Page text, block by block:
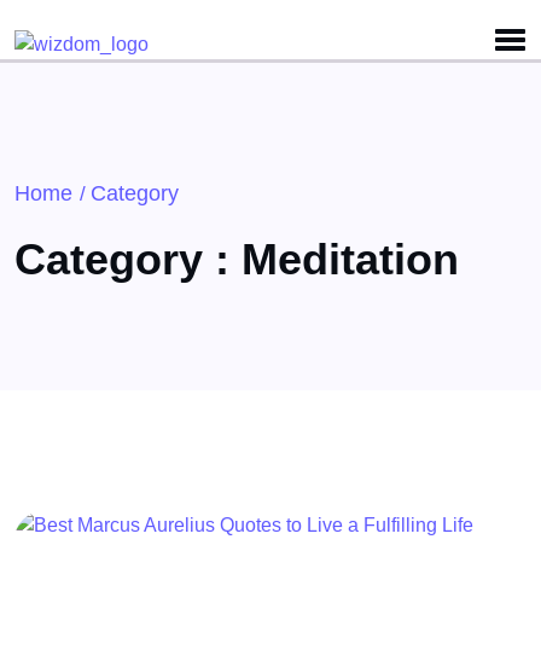
Home / Category
Category : Meditation